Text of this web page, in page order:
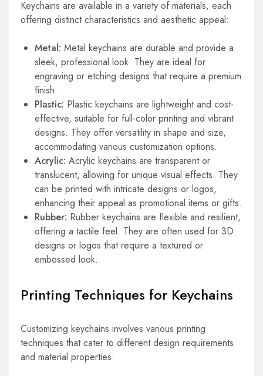
Keychains are available in a variety of materials, each
offering distinct characteristics and aesthetic appeal:
Metal: Metal keychains are durable and provide a
sleek, professional look. They are ideal for
engraving or etching designs that require a premium
finish.
Plastic: Plastic keychains are lightweight and cost-
effective, suitable for full-color printing and vibrant
designs. They offer versatility in shape and size,
accommodating various customization options.
Acrylic: Acrylic keychains are transparent or
translucent, allowing for unique visual effects. They
can be printed with intricate designs or logos,
enhancing their appeal as promotional items or gifts.
Rubber: Rubber keychains are flexible and resilient,
offering a tactile feel. They are often used for 3D
designs or logos that require a textured or
embossed look.
Printing Techniques for Keychains
Customizing keychains involves various printing
techniques that cater to different design requirements
and material properties: